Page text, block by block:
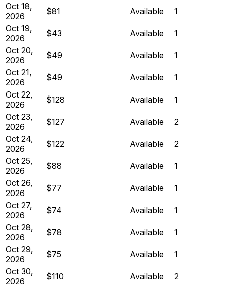
Oct 18,
2026
$81 Available
1
Oct 19,
2026
$43 Available
1
Oct 20,
2026
$49 Available
1
Oct 21,
2026
$49 Available
1
Oct 22,
2026
$128 Available
1
Oct 23,
2026
$127 Available
2
Oct 24,
2026
$122 Available
2
Oct 25,
2026
$88 Available
1
Oct 26,
2026
$77 Available
1
Oct 27,
2026
$74 Available
1
Oct 28,
2026
$78 Available
1
Oct 29,
2026
$75 Available
1
Oct 30,
2026
$110 Available
2